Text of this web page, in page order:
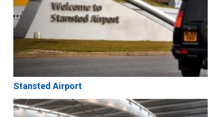
Stansted Airport